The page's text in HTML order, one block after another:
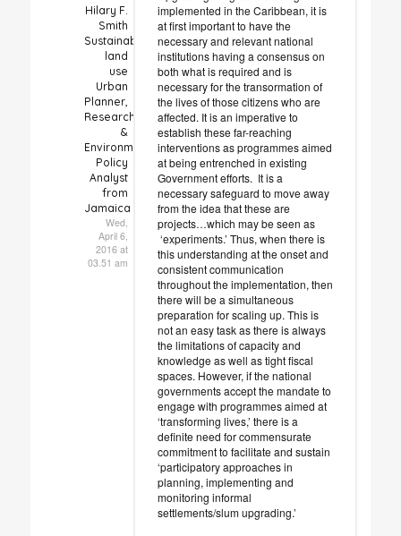
Hilary F.
Smith
Sustainable
land
use
Urban
Planner,
Researcher
&
Environmental
Policy
Analyst
from
Jamaica
Wed,
April 6,
2016 at
03.51 am
implemented in the Caribbean, it is
at first important to have the
necessary and relevant national
institutions having a consensus on
both what is required and is
necessary for the transormation of
the lives of those citizens who are
affected. It is an imperative to
establish these far-reaching
interventions as programmes aimed
at being entrenched in existing
Government efforts. It is a
necessary safeguard to move away
from the idea that these are
projects…which may be seen as
‘experiments.’ Thus, when there is
this understanding at the onset and
consistent communication
throughout the implementation, then
there will be a simultaneous
preparation for scaling up. This is
not an easy task as there is always
the limitations of capacity and
knowledge as well as tight fiscal
spaces. However, if the national
governments accept the mandate to
engage with programmes aimed at
‘transforming lives,’ there is a
definite need for commensurate
commitment to facilitate and sustain
‘participatory approaches in
planning, implementing and
monitoring informal
settlements/slum upgrading.’